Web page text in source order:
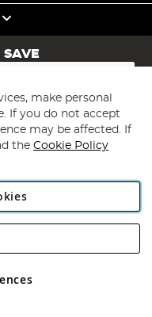
SAVE
Plc
Rackheath Industrial
VAT No GB 152140945
make personal
If you do not accept
may be affected. If
the Cookie Policy